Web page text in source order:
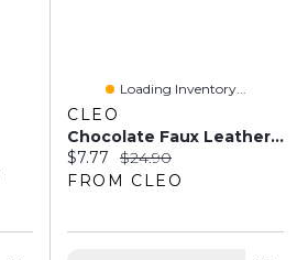
Loading Inventory...
CLEO
Chocolate Faux Leather Wristlet
Current price:
$7.77 Original price:
$24.90
FROM CLEO